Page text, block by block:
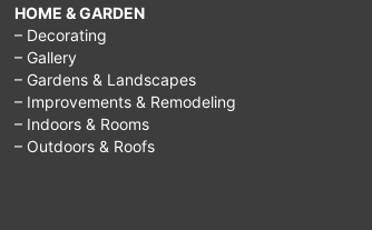
HOME & GARDEN
– Decorating
– Gallery
– Gardens & Landscapes
– Improvements & Remodeling
– Indoors & Rooms
– Outdoors & Roofs